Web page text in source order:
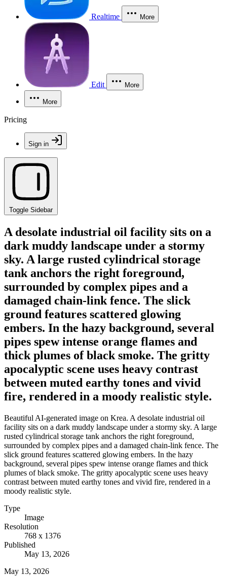
Realtime More
Edit More
More
Pricing
Sign in
Toggle Sidebar
A desolate industrial oil facility sits on a
dark muddy landscape under a stormy
sky. A large rusted cylindrical storage
tank anchors the right foreground,
surrounded by complex pipes and a
damaged chain-link fence. The slick
ground features scattered glowing
embers. In the hazy background, several
pipes spew intense orange flames and
thick plumes of black smoke. The gritty
apocalyptic scene uses heavy contrast
between muted earthy tones and vivid
fire, rendered in a moody realistic style.
Beautiful AI-generated image on Krea. A desolate industrial oil
facility sits on a dark muddy landscape under a stormy sky. A large
rusted cylindrical storage tank anchors the right foreground,
surrounded by complex pipes and a damaged chain-link fence. The
slick ground features scattered glowing embers. In the hazy
background, several pipes spew intense orange flames and thick
plumes of black smoke. The gritty apocalyptic scene uses heavy
contrast between muted earthy tones and vivid fire, rendered in a
moody realistic style.
Type
Image
Resolution
768 x 1376
Published
May 13, 2026
May 13, 2026